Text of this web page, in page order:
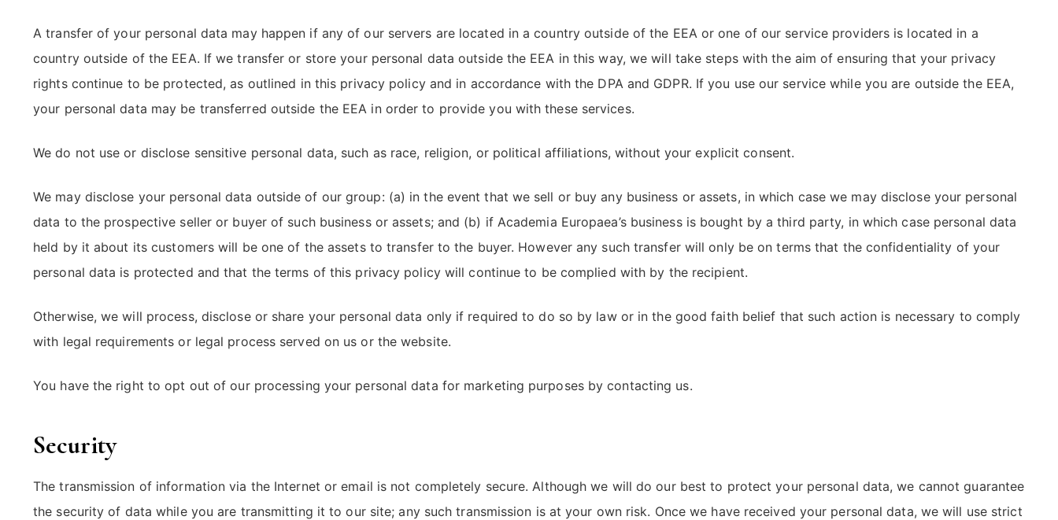
A transfer of your personal data may happen if any of our servers are located in a country outside of the EEA or one of our service providers is located in a
country outside of the EEA. If we transfer or store your personal data outside the EEA in this way, we will take steps with the aim of ensuring that your privacy
rights continue to be protected, as outlined in this privacy policy and in accordance with the DPA and GDPR. If you use our service while you are outside the EEA,
your personal data may be transferred outside the EEA in order to provide you with these services.
We do not use or disclose sensitive personal data, such as race, religion, or political affiliations, without your explicit consent.
We may disclose your personal data outside of our group: (a) in the event that we sell or buy any business or assets, in which case we may disclose your personal
data to the prospective seller or buyer of such business or assets; and (b) if Academia Europaea’s business is bought by a third party, in which case personal data
held by it about its customers will be one of the assets to transfer to the buyer. However any such transfer will only be on terms that the confidentiality of your
personal data is protected and that the terms of this privacy policy will continue to be complied with by the recipient.
Otherwise, we will process, disclose or share your personal data only if required to do so by law or in the good faith belief that such action is necessary to comply
with legal requirements or legal process served on us or the website.
You have the right to opt out of our processing your personal data for marketing purposes by contacting us.
Security
The transmission of information via the Internet or email is not completely secure. Although we will do our best to protect your personal data, we cannot guarantee
the security of data while you are transmitting it to our site; any such transmission is at your own risk. Once we have received your personal data, we will use strict